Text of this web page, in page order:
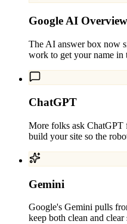
Google AI
The AI answer box now
work to get your name in
ChatGPT
More folks ask ChatGPT
build your site so the
Gemini
Google's Gemini pulls
keep both clean and